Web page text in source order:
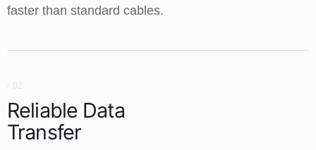
faster than standard cables.
/ 02
Reliable Data
Transfer